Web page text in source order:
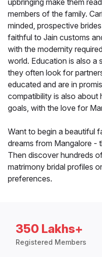
upbringing make them
members of the family.
minded, prospective
faithful to Jain customs
with the modernity
world. Education is also a
they often look for
educated and are in
compatibility is also about
goals, with the love for
Want to begin a beautiful
dreams from Mangalore -
Then discover hundreds
matrimony bridal profiles
preferences.
350 Lakhs+
Registered Members